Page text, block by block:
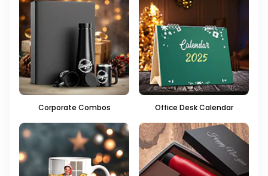
Corporate Combos Office Desk Calendar